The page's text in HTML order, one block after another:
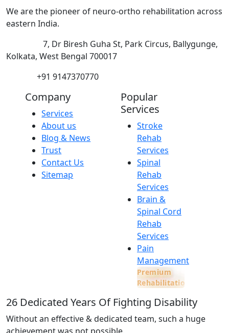
We are the pioneer of neuro-ortho rehabilitation across
eastern India.
7, Dr Biresh Guha St, Park Circus, Ballygunge,
Kolkata, West Bengal 700017
+91 9147370770
Company
Services
About us
Blog & News
Trust
Contact Us
Sitemap
Popular
Services
Stroke
Rehab
Services
Spinal
Rehab
Services
Brain &
Spinal Cord
Rehab
Services
Pain
Management
Premium
Rehabilitation
26 Dedicated Years Of Fighting Disability
Without an effective & dedicated team, such a huge